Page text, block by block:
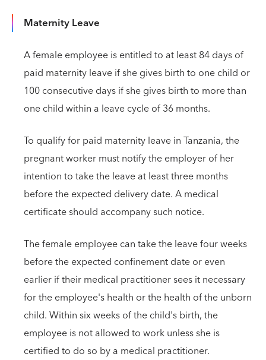
Maternity Leave
A female employee is entitled to at least 84 days of
paid maternity leave if she gives birth to one child or
100 consecutive days if she gives birth to more than
one child within a leave cycle of 36 months.
To qualify for paid maternity leave in Tanzania, the
pregnant worker must notify the employer of her
intention to take the leave at least three months
before the expected delivery date. A medical
certificate should accompany such notice.
The female employee can take the leave four weeks
before the expected confinement date or even
earlier if their medical practitioner sees it necessary
for the employee's health or the health of the unborn
child. Within six weeks of the child's birth, the
employee is not allowed to work unless she is
certified to do so by a medical practitioner.